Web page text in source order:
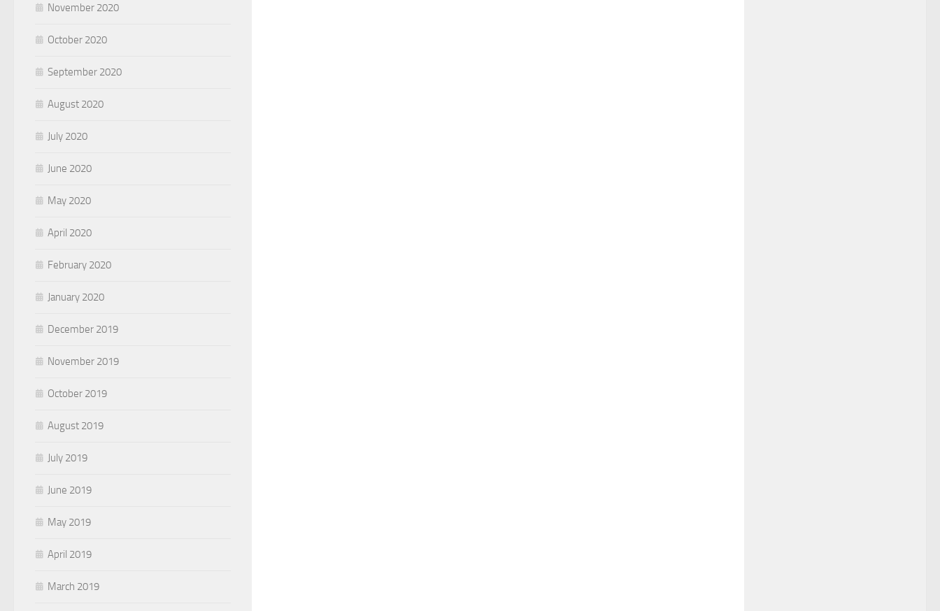
November 2020
October 2020
September 2020
August 2020
July 2020
June 2020
May 2020
April 2020
February 2020
January 2020
December 2019
November 2019
October 2019
August 2019
July 2019
June 2019
May 2019
April 2019
March 2019